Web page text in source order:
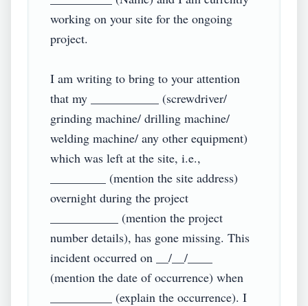
working on your site for the ongoing
project.
I am writing to bring to your attention
that my ___________ (screwdriver/
grinding machine/ drilling machine/
welding machine/ any other equipment)
which was left at the site, i.e.,
_________ (mention the site address)
overnight during the project
___________ (mention the project
number details), has gone missing. This
incident occurred on __/__/____
(mention the date of occurrence) when
__________ (explain the occurrence). I